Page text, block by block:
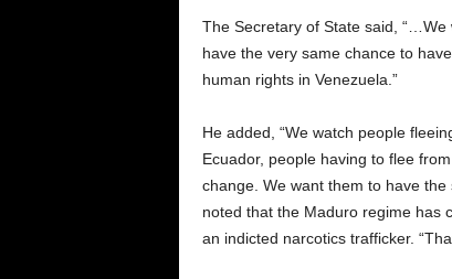
The Secretary of State said,
have the very same chance to
human rights in Venezuela.”
He added, “We watch people
Ecuador, people having to flee
change. We want them to have
noted that the Maduro regime has
an indicted narcotics trafficker.